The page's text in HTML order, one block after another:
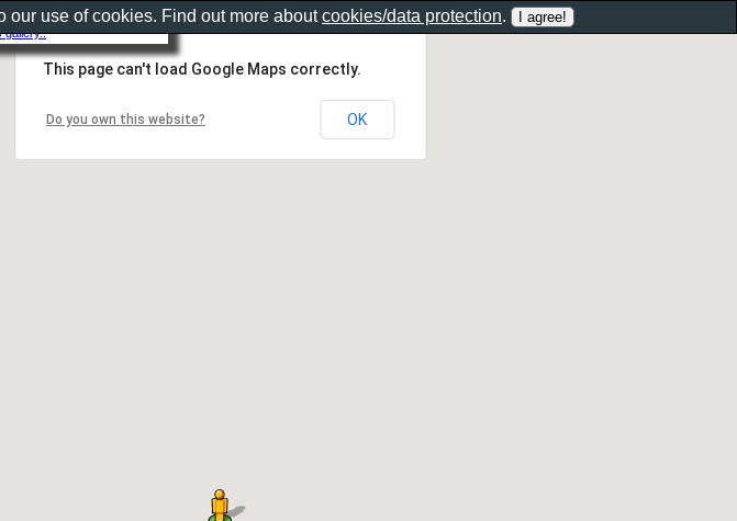
gallery..
This page can't load Google Maps correctly.
Do you own this website? OK
our use of cookies. Find out more aboutcookies/data protection.